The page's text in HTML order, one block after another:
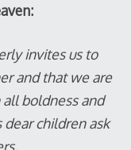
invites us to
and that we are
boldness and
dear children ask